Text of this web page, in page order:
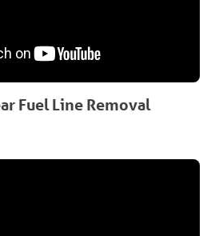
Fuel Line Removal